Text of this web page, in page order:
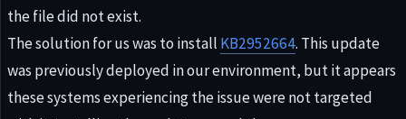
the file did not exist.
The solution for us was to install KB2952664. This update
was previously deployed in our environment, but it appears
these systems experiencing the issue were not targeted